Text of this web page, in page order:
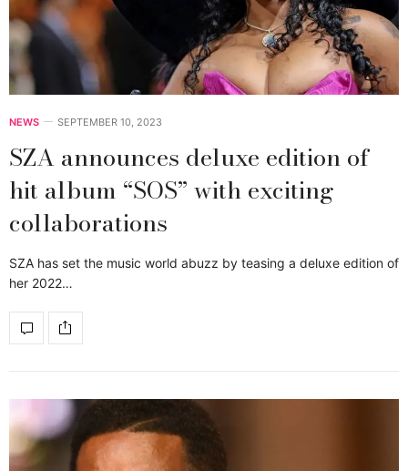
NEWS SEPTEMBER 10, 2023
SZA announces deluxe edition of
hit album “SOS” with exciting
collaborations
SZA has set the music world abuzz by teasing a deluxe edition of
her 2022…